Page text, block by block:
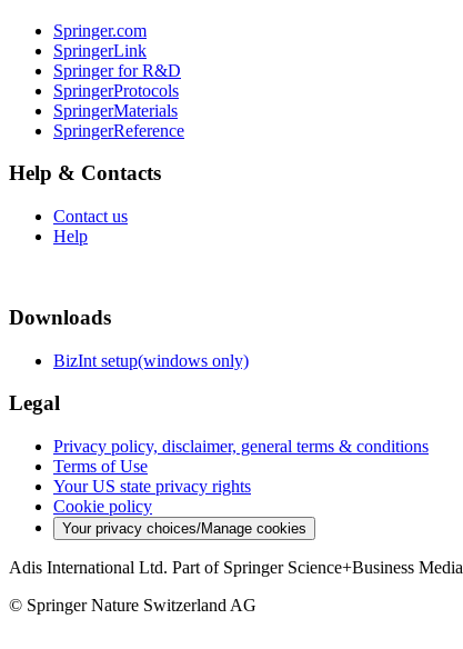
Springer.com
SpringerLink
Springer for R&D
SpringerProtocols
SpringerMaterials
SpringerReference
Help & Contacts
Contact us
Help
Downloads
BizInt setup(windows only)
Legal
Privacy policy, disclaimer, general terms & conditions
Terms of Use
Your US state privacy rights
Cookie policy
Your privacy choices/Manage cookies
Adis International Ltd. Part of Springer Science+Business Media
© Springer Nature Switzerland AG